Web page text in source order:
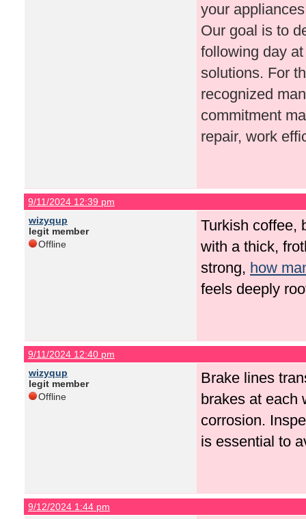
your
Our goal is to
following day
solutions. For
recognized
commitment
repair, work
9/11/2024 12:39 pm
wizyqup
legit member
Offline
Turkish coffee,
with a thick,
strong, how
feels deeply
9/11/2024 12:40 pm
wizyqup
legit member
Offline
Brake lines
brakes at each
corrosion.
is essential to
9/12/2024 1:44 pm